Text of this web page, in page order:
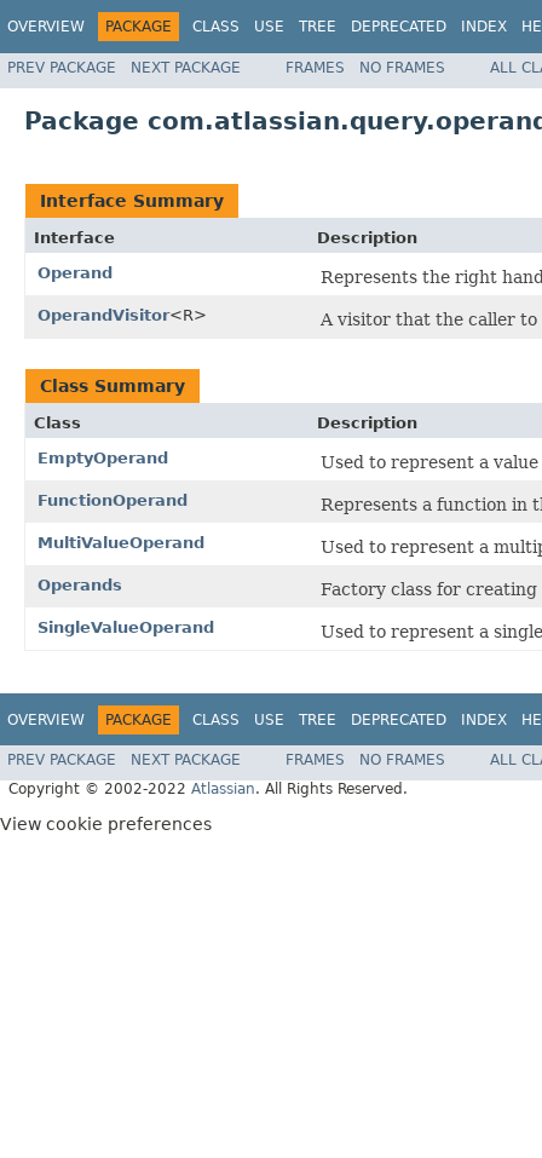
OVERVIEW PACKAGE CLASS USE TREE DEPRECATED INDEX
PREV PACKAGE NEXT PACKAGE FRAMES NO FRAMES ALL
Package
Interface Summary
Interface
Description
Operand
Represents the right
OperandVisitor<R> A visitor that the caller to
Class Summary
Class
Description
EmptyOperand
Used to represent a
FunctionOperand Represents a function in
MultiValueOperand Used to represent a
Operands Factory class for creating
SingleValueOperand Used to represent a
OVERVIEW PACKAGE CLASS USE TREE DEPRECATED INDEX
PREV PACKAGE NEXT PACKAGE FRAMES NO FRAMES
ALL
Copyright © 2002-2022 Atlassian. All Rights Reserved.
View cookie preferences